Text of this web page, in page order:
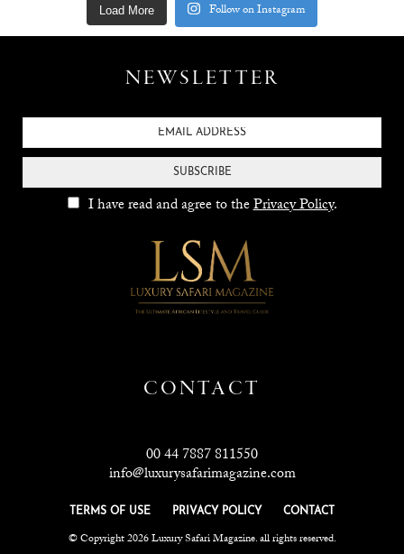
Load More Follow on Instagram
NEWSLETTER
SUBSCRIBE
I have read and agree to thePrivacy Policy.
CONTACT
00 44 7887 811550
info@luxurysafarimagazine.com
TERMS OF USE PRIVACY POLICY CONTACT
© Copyright 2026 Luxury Safari Magazine. all rights reserved.